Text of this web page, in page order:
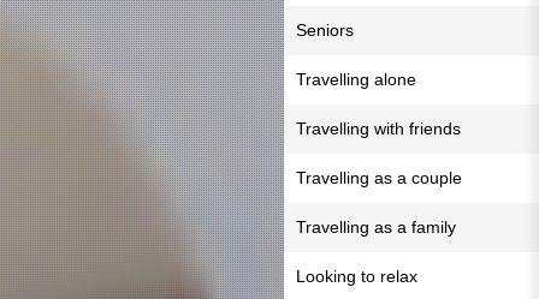
Seniors
Travelling alone
Travelling with friends
Travelling as a couple
Travelling as a family
Looking to relax